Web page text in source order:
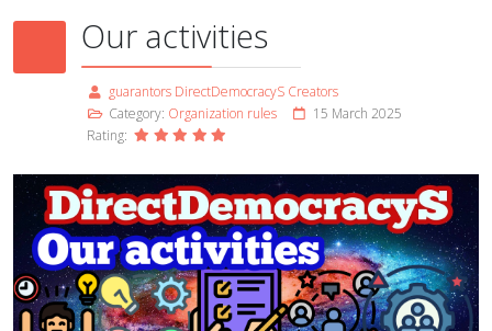
Our activities
guarantors DirectDemocracyS Creators
Category: Organization rules
15 March 2025
Rating: